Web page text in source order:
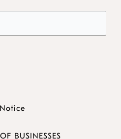
BUSINESSES